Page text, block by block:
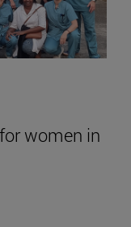
women in